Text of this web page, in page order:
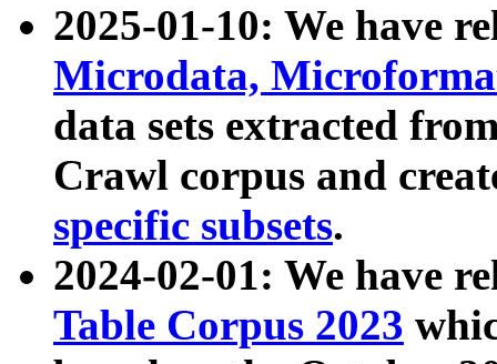
2025-01-10: We have
Microdata,
data sets extracted
Crawl corpus and
specific subsets.
2024-02-01: We have
Table Corpus 2023